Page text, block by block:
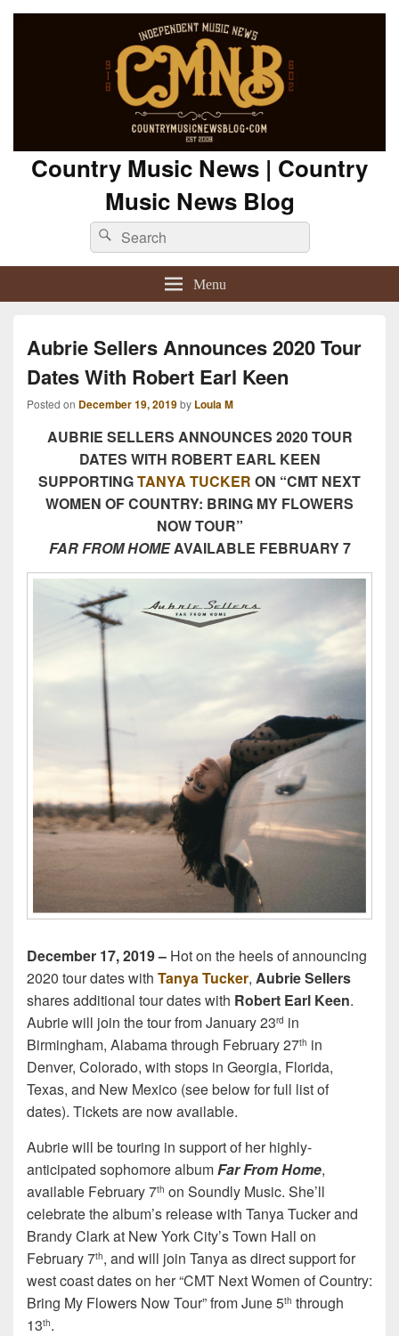
Country Music News | Country
Music News Blog
Search
for:
Search
Menu
Aubrie Sellers Announces 2020 Tour
Dates With Robert Earl Keen
Posted on December 19, 2019by Loula M
AUBRIE SELLERS ANNOUNCES 2020 TOUR
DATES WITH ROBERT EARL KEEN
SUPPORTINGTANYA TUCKER ON “CMT NEXT
WOMEN OF COUNTRY: BRING MY FLOWERS
NOW TOUR”
FAR FROM HOMEAVAILABLE FEBRUARY 7
December 17, 2019 – Hot on the heels of announcing
2020 tour dates with Tanya Tucker, Aubrie Sellers
shares additional tour dates with Robert Earl Keen.
Aubrie will join the tour from January 23rd in
Birmingham, Alabama through February 27th in
Denver, Colorado, with stops in Georgia, Florida,
Texas, and New Mexico (see below for full list of
dates). Tickets are now available.
Aubrie will be touring in support of her highly-
anticipated sophomore albumFar From Home,
available February 7th on Soundly Music. She’ll
celebrate the album’s release with Tanya Tucker and
Brandy Clark at New York City’s Town Hall on
February 7th, and will join Tanya as direct support for
west coast dates on her “CMT Next Women of Country:
Bring My Flowers Now Tour” from June 5th through
13th.